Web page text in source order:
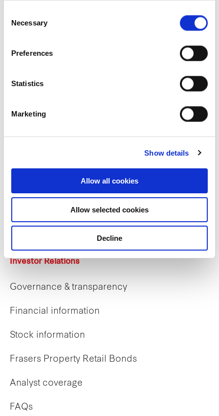
Selection
Necessary
Preferences
Statistics
Marketing
Show details
Allow all cookies
Allow selected cookies
Decline
Our history
Early careers
Investor Relations
Governance & transparency
Financial information
Stock information
Frasers Property Retail Bonds
Analyst coverage
FAQs